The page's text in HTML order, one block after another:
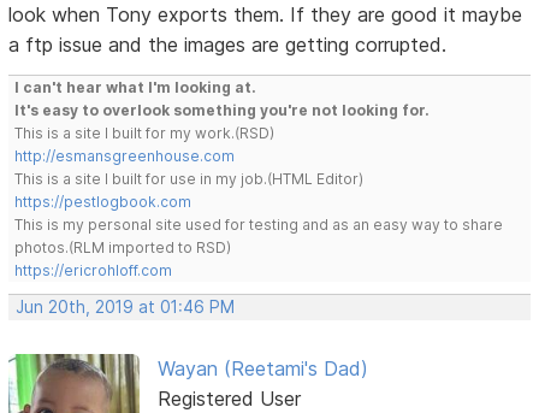
look when Tony exports them. If they are good it maybe
a ftp issue and the images are getting corrupted.
I can't hear what I'm looking at.
It's easy to overlook something you're not looking for.
This is a site I built for my work.(RSD)
http://esmansgreenhouse.com
This is a site I built for use in my job.(HTML Editor)
https://pestlogbook.com
This is my personal site used for testing and as an easy way to share
photos.(RLM imported to RSD)
https://ericrohloff.com
Jun 20th, 2019 at 01:46 PM
Wayan (Reetami's Dad)
Registered User